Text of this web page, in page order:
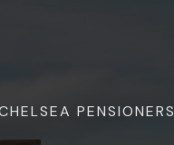
Navigation
PENSIONERS